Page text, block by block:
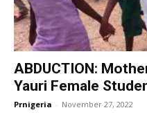
ABDUCTION:
Yauri Female
Prnigeria - November 27, 2022